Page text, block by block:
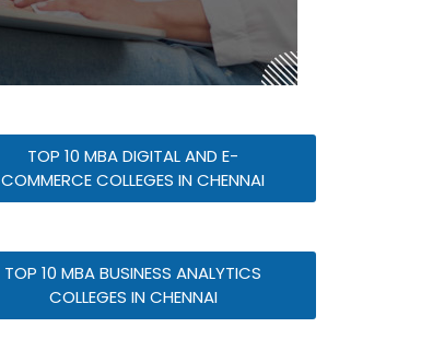
TOP 10 MBA DIGITAL AND E-
COMMERCE COLLEGES IN CHENNAI
TOP 10 MBA BUSINESS ANALYTICS
COLLEGES IN CHENNAI